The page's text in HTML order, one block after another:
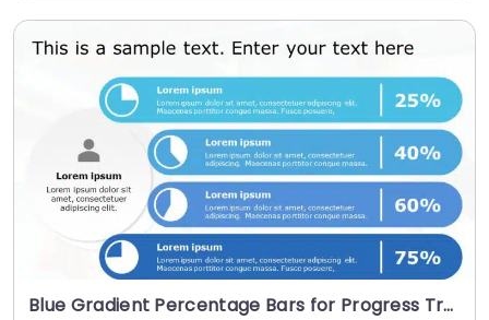
Blue Gradient Percentage Bars for Progress Tracking Powerpoint Template